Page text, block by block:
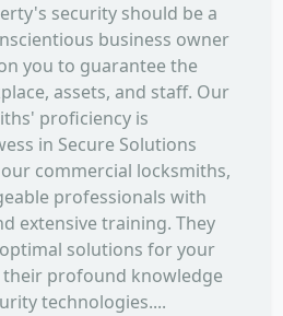
security should be a
business owner
you to guarantee the
assets, and staff. Our
proficiency is
in Secure Solutions
commercial locksmiths,
professionals with
extensive training. They
solutions for your
profound knowledge
technologies....